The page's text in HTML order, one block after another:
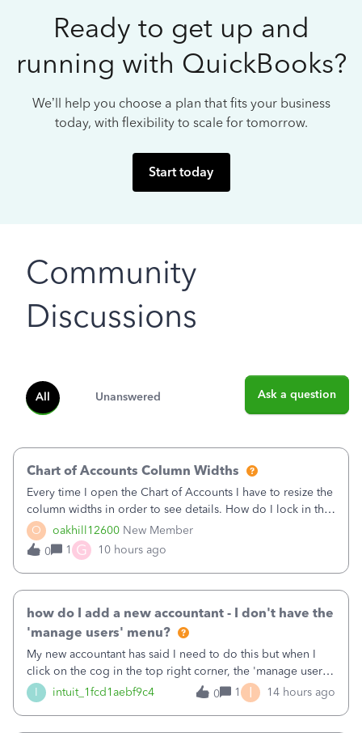
Ready to get up and
running with QuickBooks?
We’ll help you choose a plan that fits your business
today, with flexibility to scale for tomorrow.
Start today
Community
Discussions
All Unanswered Ask a question
O oakhill12600 New Member
Chart of Accounts Column Widths
Every time I open the Chart of Accounts I have to resize the
column widths in order to see details. How do I lock in the
column widths I want?
0
1 G 10 hours ago
I intuit_1fcd1aebf9c4
how do I add a new accountant - I don't have the
'manage users' menu?
My new accountant has said I need to do this but when I
click on the cog in the top right corner, the 'manage users'
menu isn't there
0 1 I 14 hours ago